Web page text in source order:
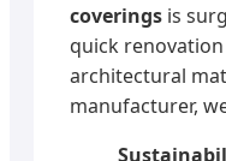
coverings is
quick
architectural
manufacturer,